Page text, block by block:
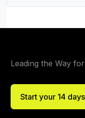
Leading the Way
Start your 14